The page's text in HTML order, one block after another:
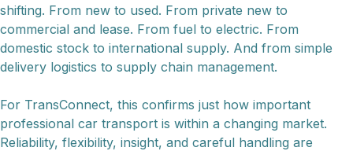
shifting. From new to used. From private new to
commercial and lease. From fuel to electric. From
domestic stock to international supply. And from simple
delivery logistics to supply chain management.
For TransConnect, this confirms just how important
professional car transport is within a changing market.
Reliability, flexibility, insight, and careful handling are